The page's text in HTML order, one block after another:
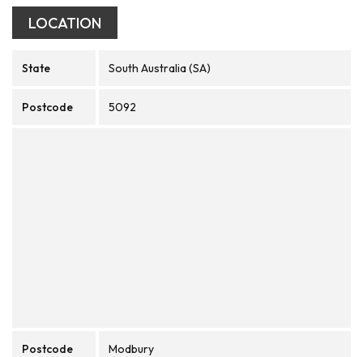
LOCATION
State South Australia (SA)
Postcode 5092
Postcode
Modbury